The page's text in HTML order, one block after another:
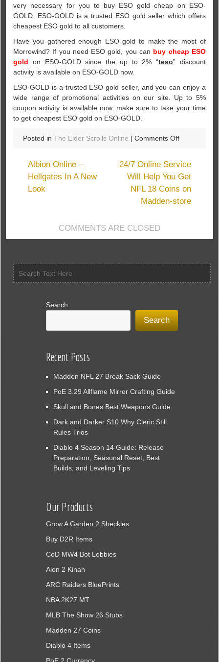
very necessary for you to buy ESO gold cheap on ESO-
GOLD. ESO-GOLD is a trusted ESO gold seller which offers
cheapest ESO gold to all customers.
Have you gathered enough ESO gold to make the most of
Morrowind? If you need ESO gold, you can buy cheap ESO
gold on ESO-GOLD since the up to 2% “teso” discount
activity is available on ESO-GOLD now.
ESO-GOLD is a trusted ESO gold seller, and you can enjoy a
wide range of promotional activities on our site. Up to 5%
coupon activity is available now, make sure to take your time
to get cheapest ESO gold on ESO-GOLD.
Posted inThe Elder Scrolls Online |Comments Offon
Will
Come
Next
Week
Albion Online –
Hellgates In A New
Look
24/7 Online Service
Will Help You Get
NFL 18 Coins on
Madden-store
COMMENTS ARE CLOSED
Search
Search
Recent Posts
Madden NFL 27 Break Sack Guide
PoE 3.29 Allflame Mirror Crafting Guide
Skull and Bones Best Weapons Guide
Dark and Darker S10 Why Cleric Still
Rules Trios
Diablo 4 Season 14 Guide: Release
Preparation, Seasonal Reset, Best
Builds, and Leveling Tips
Our Products
Grow A Garden 2 Sheckles
Buy D2R Items
CoD MW4 Bot Lobbies
Aion 2 Kinah
ARC Raiders BluePrints
NBA 2K27 MT
MLB The Show 26 Stubs
Madden 27 Coins
Diablo 4 Items